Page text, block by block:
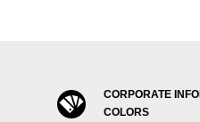
CORPORATE
COLORS